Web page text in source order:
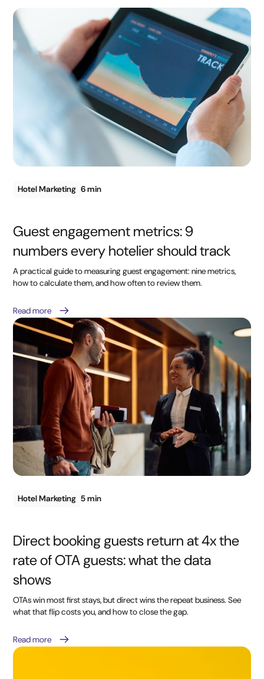
Hotel Marketing 6 min
Guest engagement metrics: 9
numbers every hotelier should track
A practical guide to measuring guest engagement: nine metrics,
how to calculate them, and how often to review them.
Read more
Hotel Marketing 5 min
Direct booking guests return at 4x the
rate of OTA guests: what the data
shows
OTAs win most first stays, but direct wins the repeat business. See
what that flip costs you, and how to close the gap.
Read more